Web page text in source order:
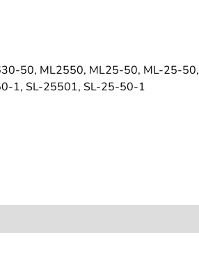
50, ML2550, ML25-50, ML-25-50,
1, SL-25501, SL-25-50-1